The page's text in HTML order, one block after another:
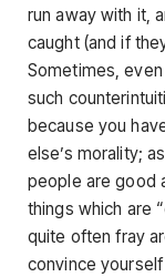
run away with it,
caught (and if
Sometimes,
such
because you
else’s morality;
people are good
things which are
quite often fray
convince